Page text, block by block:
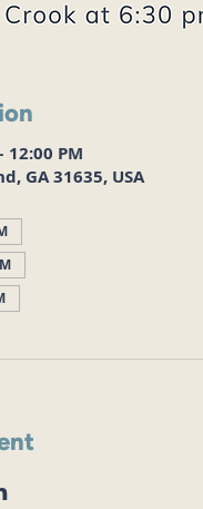
12:00 PM
GA 31635, USA